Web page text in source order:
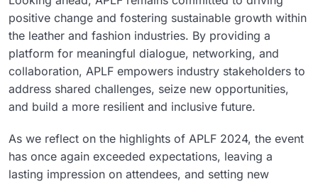
positive change and fostering sustainable growth within
the leather and fashion industries. By providing a
platform for meaningful dialogue, networking, and
collaboration, APLF empowers industry stakeholders to
address shared challenges, seize new opportunities,
and build a more resilient and inclusive future.
As we reflect on the highlights of APLF 2024, the event
has once again exceeded expectations, leaving a
lasting impression on attendees, and setting new